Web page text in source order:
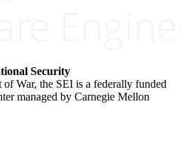
Security
of War, the SEI is a federally funded
managed by Carnegie Mellon